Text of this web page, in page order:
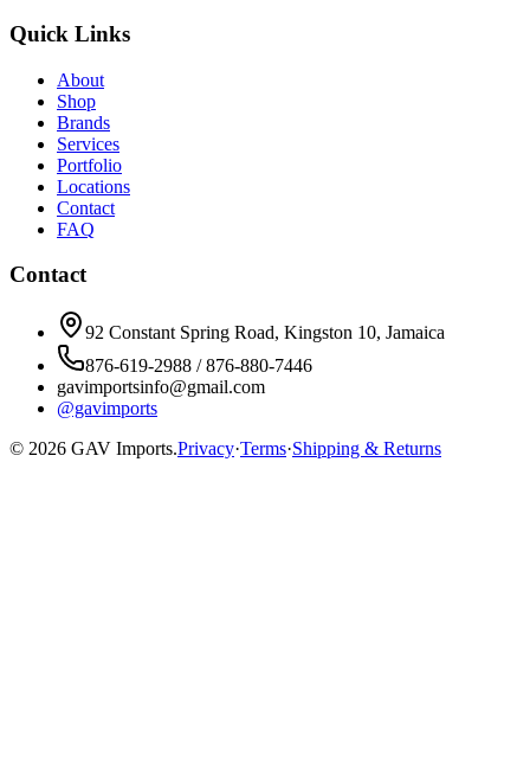
Quick Links
About
Shop
Brands
Services
Portfolio
Locations
Contact
FAQ
Contact
92 Constant Spring Road, Kingston 10, Jamaica
876-619-2988 / 876-880-7446
gavimportsinfo@gmail.com
@gavimports
© 2026 GAV Imports.Privacy·Terms·Shipping & Returns